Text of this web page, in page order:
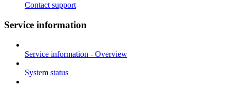
Contact support
Service information
Service information - Overview
System status